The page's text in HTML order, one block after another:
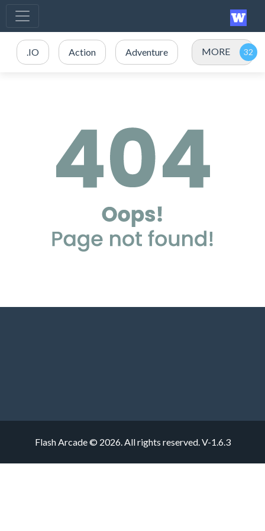
.IO Action Adventure MORE
Flash Arcade © 2026. All rights reserved.V-1.6.3